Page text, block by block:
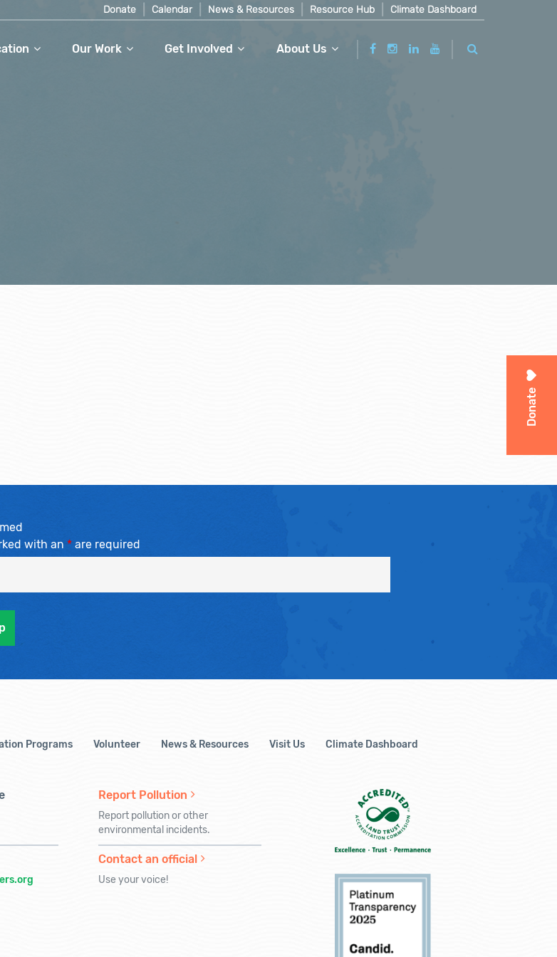
Donate Calendar News & Resources Resource Hub Climate Dashboard
Our Work Get Involved About Us
Donate
with an *are required
Programs Volunteer News & Resources Visit Us Climate Dashboard
Report Pollution
Report pollution or other
environmental incidents.
Contact an official
Use your voice!